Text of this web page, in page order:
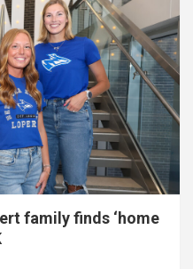
family finds ‘home